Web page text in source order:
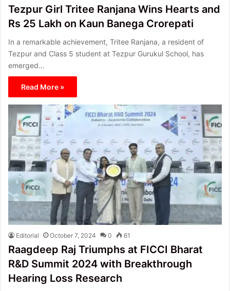
Tezpur Girl Tritee Ranjana Wins Hearts and
Rs 25 Lakh on Kaun Banega Crorepati
In a remarkable achievement, Tritee Ranjana, a resident of
Tezpur and Class 5 student at Tezpur Gurukul School, has
emerged…
Read More »
Editorial October 7, 2024 0 61
Raagdeep Raj Triumphs at FICCI Bharat
R&D Summit 2024 with Breakthrough
Hearing Loss Research